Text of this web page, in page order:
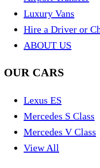
Luxury Vans
Hire a Driver or
ABOUT US
OUR CARS
Lexus ES
Mercedes S Class
Mercedes V Class
View All